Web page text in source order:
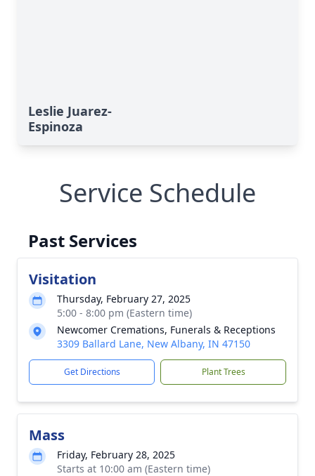
Leslie Juarez-
Espinoza
Service Schedule
Past Services
Visitation
Thursday, February 27, 2025
5:00 - 8:00 pm (Eastern time)
Newcomer Cremations, Funerals & Receptions
3309 Ballard Lane, New Albany, IN 47150
Get Directions Plant Trees
Mass
Friday, February 28, 2025
Starts at 10:00 am (Eastern time)